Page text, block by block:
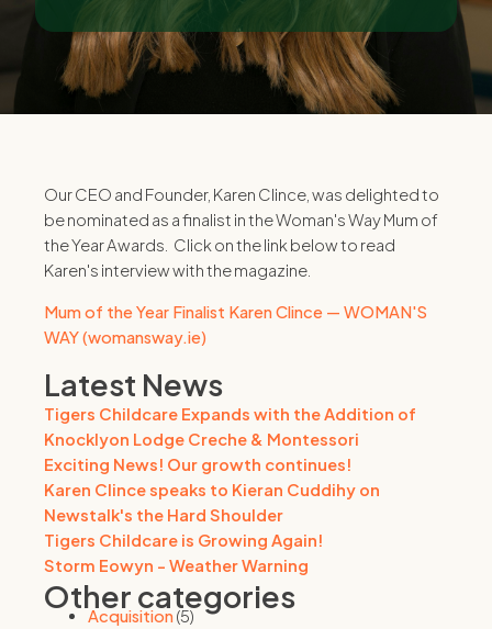
Our CEO and Founder, Karen Clince, was delighted to
be nominated as a finalist in the Woman's Way Mum of
the Year Awards. Click on the link below to read
Karen's interview with the magazine.
Mum of the Year Finalist Karen Clince — WOMAN'S
WAY (womansway.ie)
Latest News
Tigers Childcare Expands with the Addition of
Knocklyon Lodge Creche & Montessori
Exciting News! Our growth continues!
Karen Clince speaks to Kieran Cuddihy on
Newstalk's the Hard Shoulder
Tigers Childcare is Growing Again!
Storm Eowyn - Weather Warning
Other categories
Acquisition(5)